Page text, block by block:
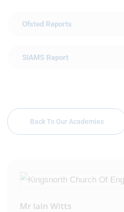
Ofsted Reports
SIAMS Report
Back To Our Academies
Mr Iain Witts